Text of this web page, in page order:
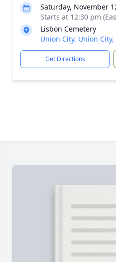
Saturday, November
Starts at 12:30 pm
Lisbon Cemetery
Union City, Union
Get Directions